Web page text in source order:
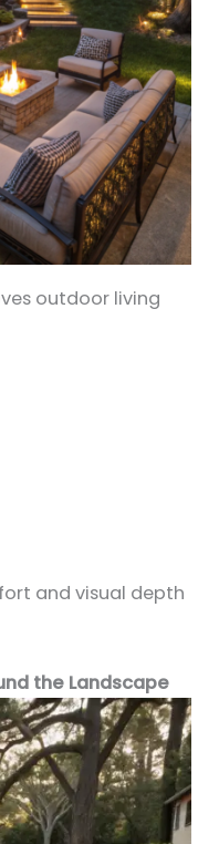
outdoor living
and visual depth
the Landscape